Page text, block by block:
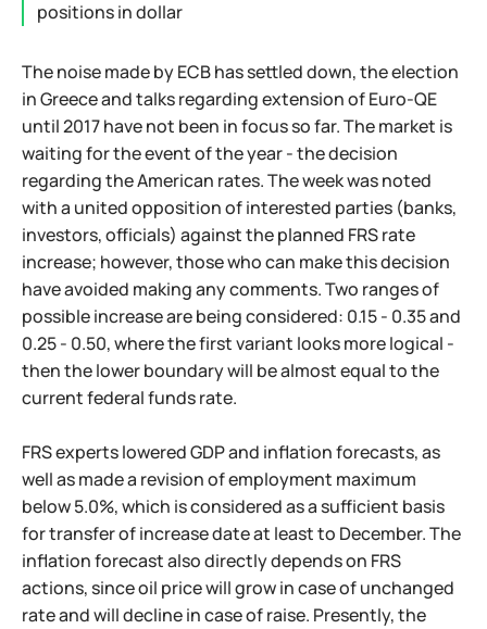
positions in dollar
The noise made by ECB has settled down, the election
in Greece and talks regarding extension of Euro-QE
until 2017 have not been in focus so far. The market is
waiting for the event of the year - the decision
regarding the American rates. The week was noted
with a united opposition of interested parties (banks,
investors, officials) against the planned FRS rate
increase; however, those who can make this decision
have avoided making any comments. Two ranges of
possible increase are being considered: 0.15 - 0.35 and
0.25 - 0.50, where the first variant looks more logical -
then the lower boundary will be almost equal to the
current federal funds rate.
FRS experts lowered GDP and inflation forecasts, as
well as made a revision of employment maximum
below 5.0%, which is considered as a sufficient basis
for transfer of increase date at least to December. The
inflation forecast also directly depends on FRS
actions, since oil price will grow in case of unchanged
rate and will decline in case of raise. Presently, the